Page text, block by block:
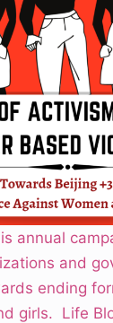
annual
and
ending
girls. Life